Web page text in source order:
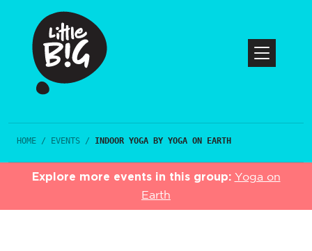
HOME / EVENTS / INDOOR YOGA BY YOGA ON EARTH
Explore more events in this group: Yoga on
Earth